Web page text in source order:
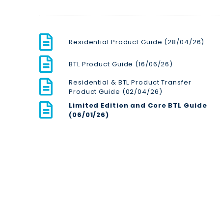
Residential Product Guide (28/04/26)
BTL Product Guide (16/06/26)
Residential & BTL Product Transfer
Product Guide (02/04/26)
Limited Edition and Core BTL Guide
(06/01/26)